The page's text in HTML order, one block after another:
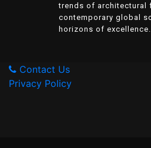
trends of architectural
contemporary global
horizons of excellence.
Contact Us
Privacy Policy